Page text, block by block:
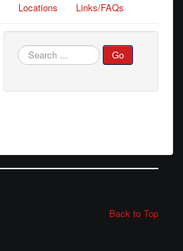
Locations Links/FAQs
Search
...
Go
Back to Top